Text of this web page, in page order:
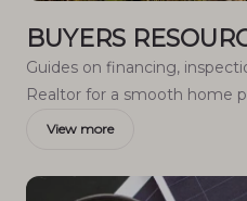
BUYERS
Guides on financing,
Realtor for a smooth home
View more